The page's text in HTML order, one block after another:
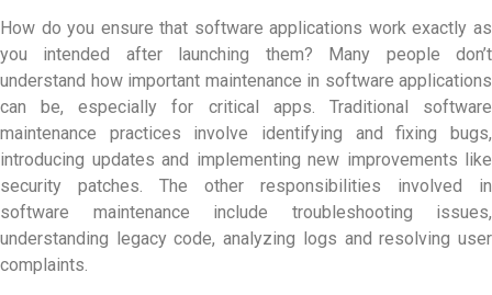
How do you ensure that software applications work exactly as
you intended after launching them? Many people don’t
understand how important maintenance in software applications
can be, especially for critical apps. Traditional software
maintenance practices involve identifying and fixing bugs,
introducing updates and implementing new improvements like
security patches. The other responsibilities involved in
software maintenance include troubleshooting issues,
understanding legacy code, analyzing logs and resolving user
complaints.